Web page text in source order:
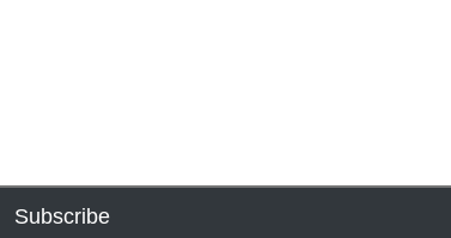
Subscribe